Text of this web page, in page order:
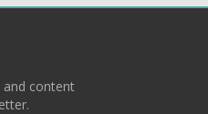
content